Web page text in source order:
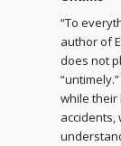
“To
author of
does not
while their
accidents,